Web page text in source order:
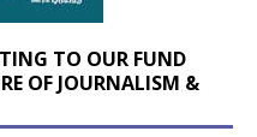
TO OUR FUND
OF JOURNALISM &